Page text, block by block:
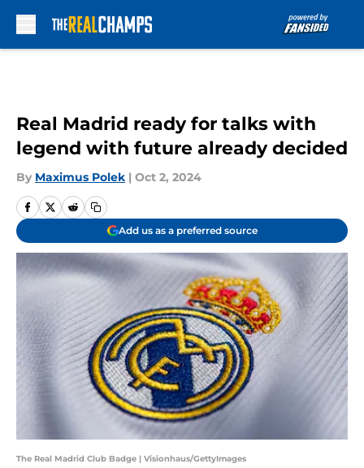
Real Madrid ready for talks with
legend with future already decided
By Maximus Polek | Oct 2, 2024
Add us as a preferred source
The Real Madrid Club Badge | Visionhaus/GettyImages